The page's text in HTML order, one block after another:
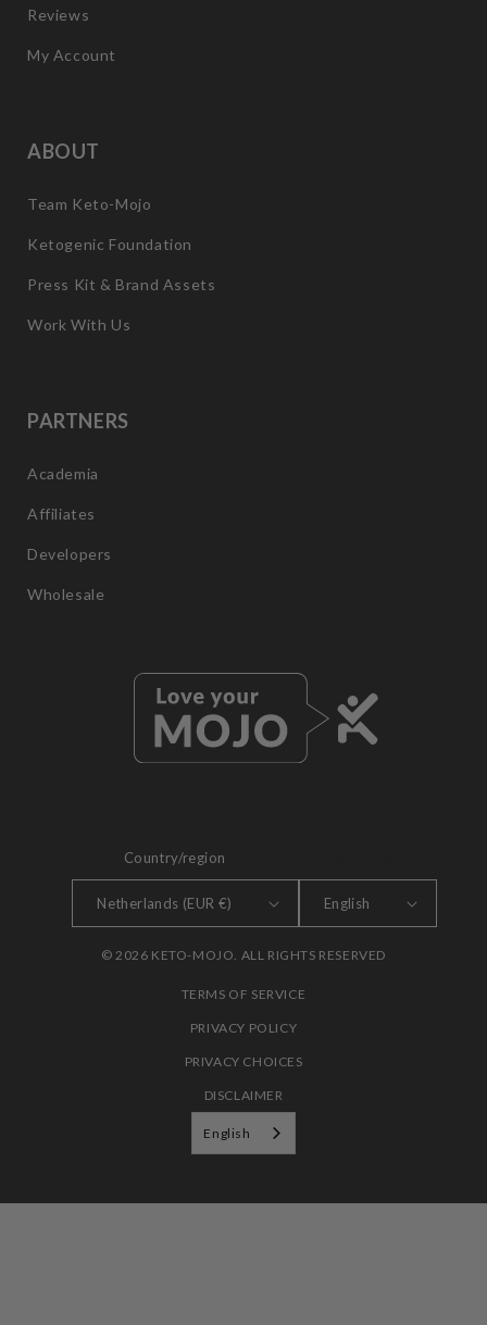
Reviews
My Account
ABOUT
Team Keto-Mojo
Ketogenic Foundation
Press Kit & Brand Assets
Work With Us
PARTNERS
Academia
Affiliates
Developers
Wholesale
Country/region
Netherlands (EUR €) English
© 2026 KETO-MOJO. ALL RIGHTS RESERVED
TERMS OF SERVICE
PRIVACY POLICY
PRIVACY CHOICES
DISCLAIMER
English